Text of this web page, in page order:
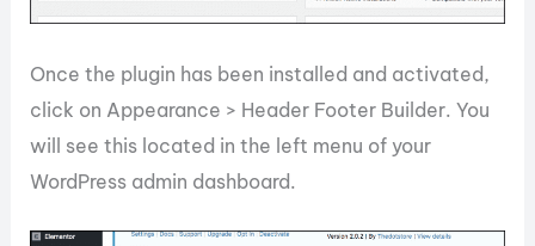
Once the plugin has been installed and activated,
click on Appearance > Header Footer Builder. You
will see this located in the left menu of your
WordPress admin dashboard.